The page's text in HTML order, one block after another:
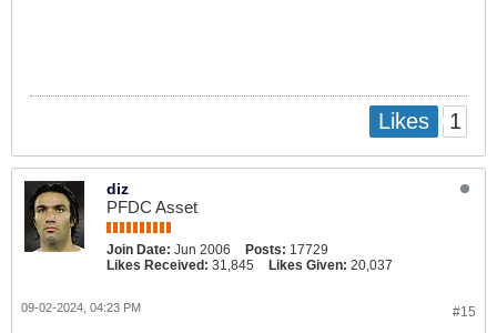
Likes 1
diz
PFDC Asset
Join Date: Jun 2006 Posts: 17729
Likes Received: 31,845 Likes Given: 20,037
#15
09-02-2024, 04:23 PM